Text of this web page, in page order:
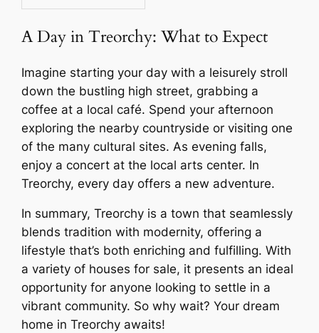
A Day in Treorchy: What to Expect
Imagine starting your day with a leisurely stroll
down the bustling high street, grabbing a
coffee at a local café. Spend your afternoon
exploring the nearby countryside or visiting one
of the many cultural sites. As evening falls,
enjoy a concert at the local arts center. In
Treorchy, every day offers a new adventure.
In summary, Treorchy is a town that seamlessly
blends tradition with modernity, offering a
lifestyle that’s both enriching and fulfilling. With
a variety of houses for sale, it presents an ideal
opportunity for anyone looking to settle in a
vibrant community. So why wait? Your dream
home in Treorchy awaits!